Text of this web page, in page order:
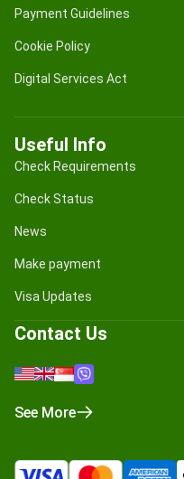
Payment Guidelines
Cookie Policy
Digital Services Act
Useful Info
Check Requirements
Check Status
News
Make payment
Visa Updates
Contact Us
See More